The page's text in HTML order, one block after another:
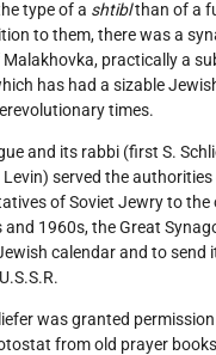
type of a shtiblthan of a
to them, there was a
practically a
has had a sizable
times.
and its rabbi (first S.
served the
of Soviet Jewry to the
1960s, the Great
calendar and to send
was granted
from old prayer